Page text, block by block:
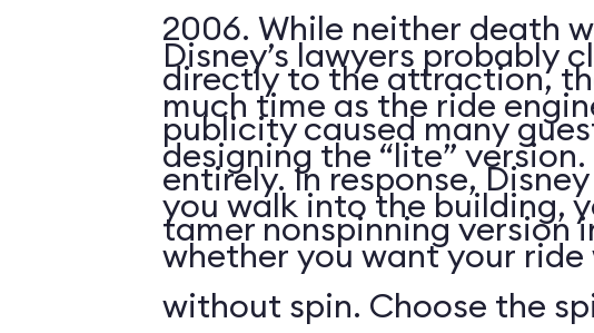
2006. While neither death
directly to the attraction,
publicity caused many
entirely. In response,
tamer nonspinning version
Disney’s lawyers probably
much time as the ride
designing the “lite”
you walk into the building,
whether you want your
without spin. Choose the